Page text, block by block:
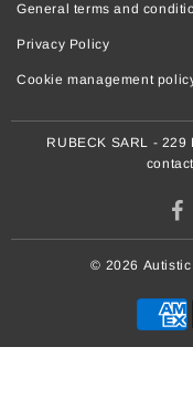
General terms and
Privacy Policy
Cookie management
RUBECK SARL - 229
© 2026